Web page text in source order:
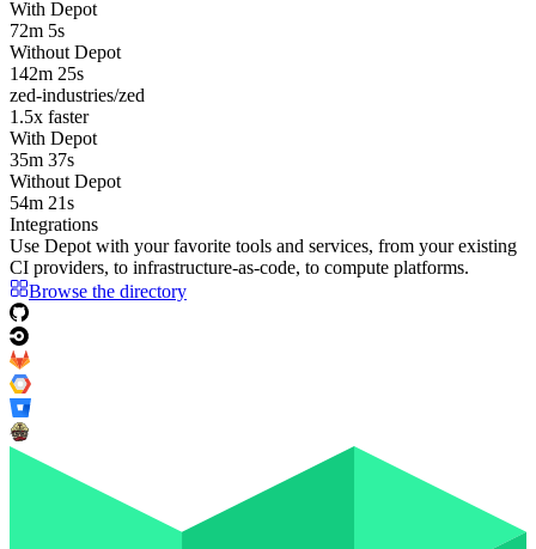
With Depot
72m 5s
Without Depot
142m 25s
zed-industries/zed
1.5x faster
With Depot
35m 37s
Without Depot
54m 21s
Integrations
Use Depot with your favorite tools and services, from your existing
CI providers, to infrastructure-as-code, to compute platforms.
Browse the directory